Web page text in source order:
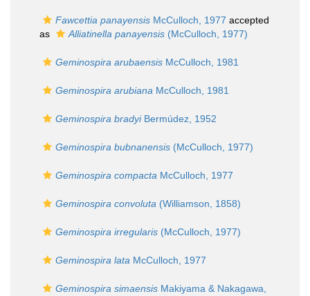
Fawcettia panayensis McCulloch, 1977 accepted
as
Alliatinella panayensis (McCulloch, 1977)
Geminospira arubaensis McCulloch, 1981
Geminospira arubiana McCulloch, 1981
Geminospira bradyiBermúdez, 1952
Geminospira bubnanensis (McCulloch, 1977)
Geminospira compacta McCulloch, 1977
Geminospira convoluta (Williamson, 1858)
Geminospira irregularis (McCulloch, 1977)
Geminospira lata McCulloch, 1977
Geminospira simaensis Makiyama & Nakagawa,